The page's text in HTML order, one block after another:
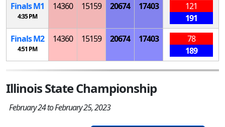
FinalsM1
4:35 PM
14360 15159 20674 17403
121
191
FinalsM2
4:51 PM
14360 15159 20674 17403
78
189
Illinois State Championship
February 24 to February 25, 2023